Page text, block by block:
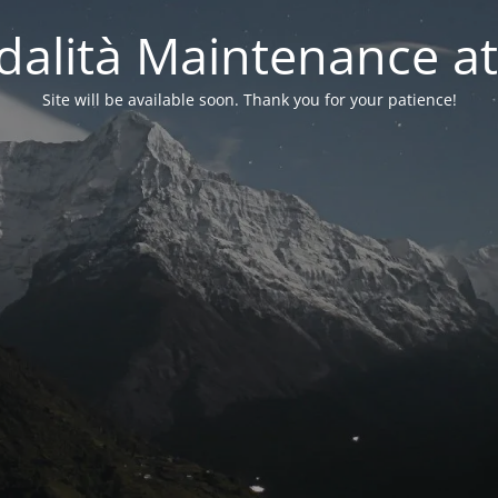
Maintenance
Site will be available soon. Thank you for your patience!